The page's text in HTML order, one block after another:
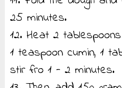
25 minutes.
12. Heat 2
1 teaspoon cumin, 1
stir fro 1 - 2 minutes.